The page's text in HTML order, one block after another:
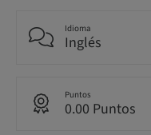
Idioma
Inglés
Puntos
0.00 Puntos